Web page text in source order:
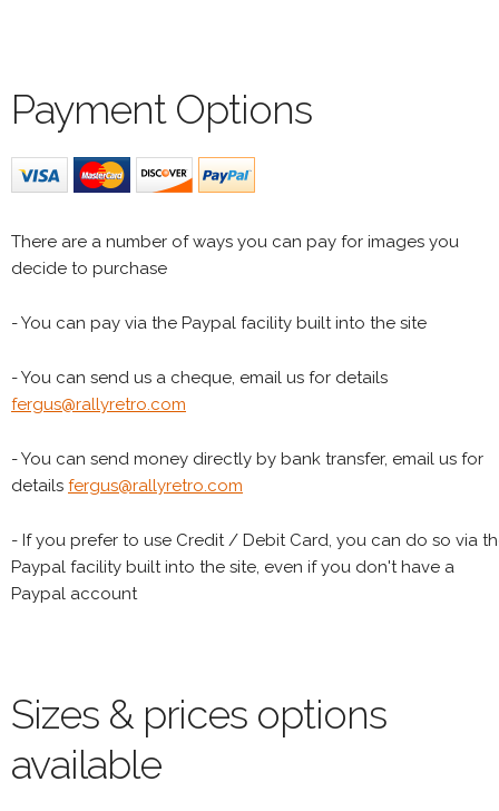
Payment Options
There are a number of ways you can pay for images you
decide to purchase
- You can pay via the Paypal facility built into the site
- You can send us a cheque, email us for details
fergus@rallyretro.com
- You can send money directly by bank transfer, email us for
details fergus@rallyretro.com
- If you prefer to use Credit / Debit Card, you can do so via
Paypal facility built into the site, even if you don't have a
Paypal account
Sizes & prices options
available